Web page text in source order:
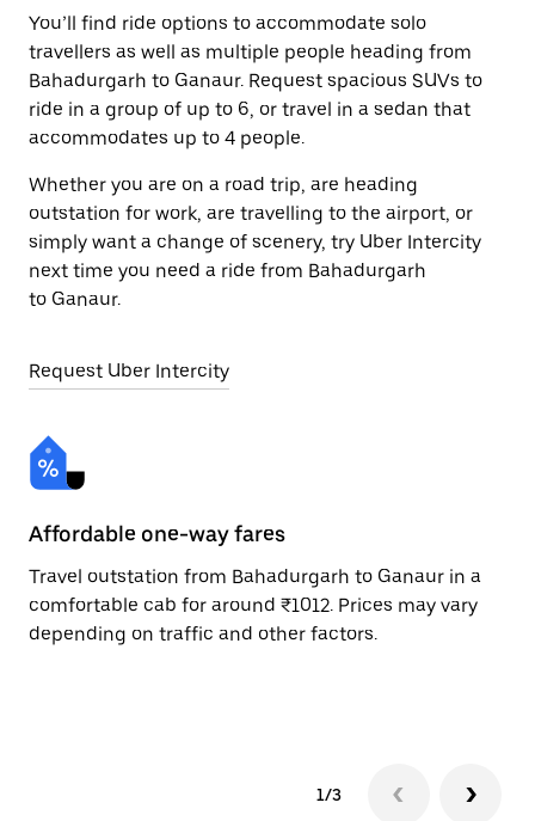
You’ll find ride options to accommodate solo
travellers as well as multiple people heading from
Bahadurgarh to Ganaur. Request spacious SUVs to
ride in a group of up to 6, or travel in a sedan that
accommodates up to 4 people.
Whether you are on a road trip, are heading
outstation for work, are travelling to the airport, or
simply want a change of scenery, try Uber Intercity
next time you need a ride from Bahadurgarh
to Ganaur.
Request Uber Intercity
Affordable one-way fares
Travel outstation from Bahadurgarh to Ganaur in a
comfortable cab for around ₹1012. Prices may vary
depending on traffic and other factors.
1/3